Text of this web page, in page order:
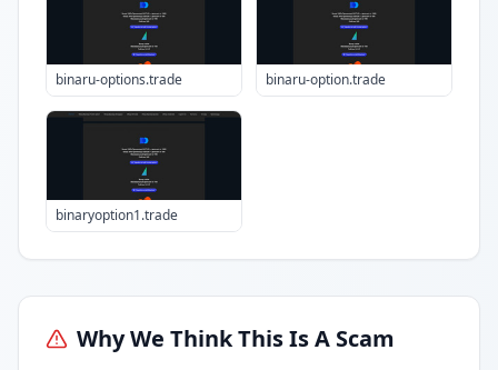
binaru-options.trade binaru-option.trade
binaryoption1.trade
Why We Think This Is A Scam